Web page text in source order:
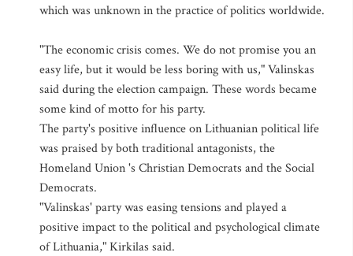
which was unknown in the practice of politics worldwide.
"The economic crisis comes. We do not promise you an
easy life, but it would be less boring with us," Valinskas
said during the election campaign. These words became
some kind of motto for his party.
The party's positive influence on Lithuanian political life
was praised by both traditional antagonists, the
Homeland Union 's Christian Democrats and the Social
Democrats.
"Valinskas' party was easing tensions and played a
positive impact to the political and psychological climate
of Lithuania," Kirkilas said.